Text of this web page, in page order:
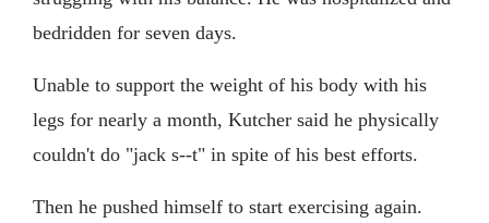
bedridden for seven days.
Unable to support the weight of his body with his
legs for nearly a month, Kutcher said he physically
couldn't do "jack s--t" in spite of his best efforts.
Then he pushed himself to start exercising again.